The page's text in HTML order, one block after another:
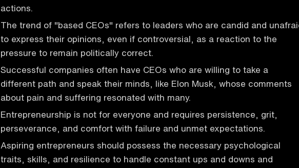
actions.
The trend of "based CEOs" refers to leaders who are candid and
to express their opinions, even if controversial, as a reaction to the
pressure to remain politically correct.
Successful companies often have CEOs who are willing to take a
different path and speak their minds, like Elon Musk, whose comments
about pain and suffering resonated with many.
Entrepreneurship is not for everyone and requires persistence, grit,
perseverance, and comfort with failure and unmet expectations.
Aspiring entrepreneurs should possess the necessary psychological
traits, skills, and resilience to handle constant ups and downs and